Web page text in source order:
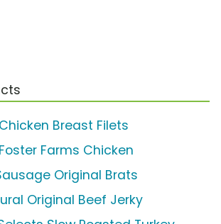
Breast Filets
Farms Chicken
Original Brats
Original Beef Jerky